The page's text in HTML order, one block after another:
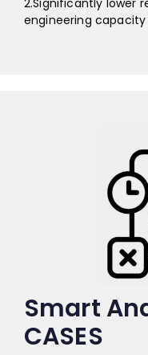
2.Significantly lower
engineering capacity
Smart
CASES